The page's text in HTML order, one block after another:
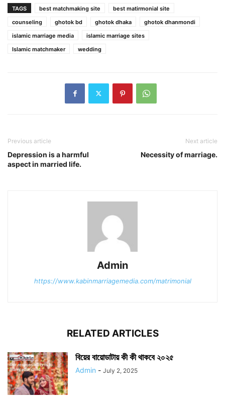
TAGS best matchmaking site
best matirmonial site
counseling
ghotok bd ghotok dhaka
ghotok dhanmondi
islamic marriage media
islamic marriage sites
Islamic matchmaker
wedding
Previous article
Depression is a harmful
aspect in married life.
Next article
Necessity of marriage.
Admin
https://www.kabinmarriagemedia.com/matrimonial
RELATED ARTICLES
বিয়ের বায়োডাটায় কী কী থাকবে ২০২৫
Admin - July 2, 2025